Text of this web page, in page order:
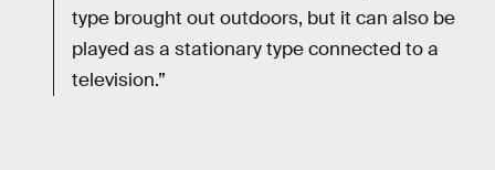
type brought out outdoors, but it can also be
played as a stationary type connected to a
television.”